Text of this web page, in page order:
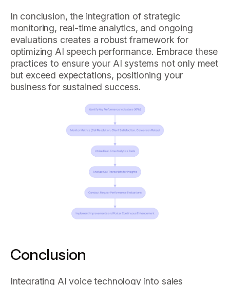
In conclusion, the integration of strategic
monitoring, real-time analytics, and ongoing
evaluations creates a robust framework for
optimizing AI speech performance. Embrace these
practices to ensure your AI systems not only meet
but exceed expectations, positioning your
business for sustained success.
Conclusion
Integrating AI voice technology into sales